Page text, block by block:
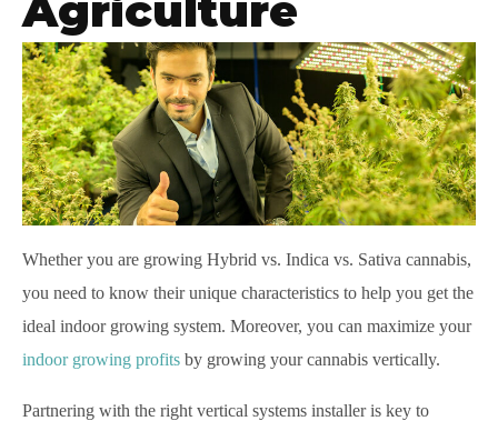
Whether you are growing Hybrid vs. Indica vs. Sativa cannabis,
you need to know their unique characteristics to help you get the
ideal indoor growing system. Moreover, you can maximize your
indoor growing profits by growing your cannabis vertically.
Partnering with the right vertical systems installer is key to